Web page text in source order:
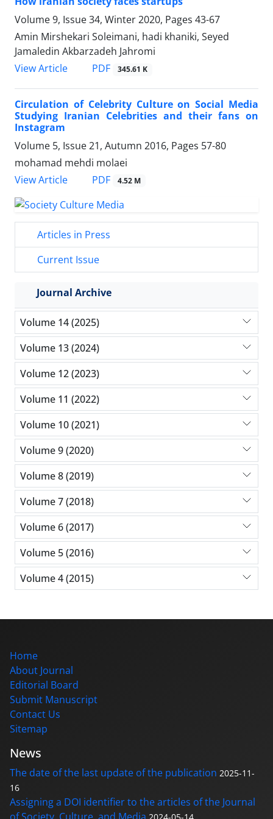
Volume 9, Issue 34, Winter 2020, Pages 43-67
Amin Mirshekari Soleimani, hadi khaniki, Seyed
Jamaledin Akbarzadeh Jahromi
View Article
PDF 345.61 K
Circulation of Celebrity Culture on Social Media
Studying Iranian Celebrities and their fans on
Instagram
Volume 5, Issue 21, Autumn 2016, Pages 57-80
mohamad mehdi molaei
View Article
PDF 4.52 M
Articles in Press
Current Issue
Journal Archive
Volume 14 (2025)
Volume 13 (2024)
Volume 12 (2023)
Volume 11 (2022)
Volume 10 (2021)
Volume 9 (2020)
Volume 8 (2019)
Volume 7 (2018)
Volume 6 (2017)
Volume 5 (2016)
Volume 4 (2015)
Home
About Journal
Editorial Board
Submit Manuscript
Contact Us
Sitemap
News
The date of the last update of the publication 2025-11-
16
Assigning a DOI identifier to the articles of the Journal